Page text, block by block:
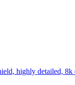
highly detailed, 8k